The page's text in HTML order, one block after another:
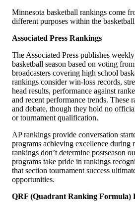
Minnesota basketball rankings come
different purposes within the
Associated Press Rankings
The Associated Press publishes
basketball season based on voting
broadcasters covering high school
rankings consider win-loss records,
head results, performance against
and recent performance trends. These
and debate, though they hold no
or tournament qualification.
AP rankings provide conversation
programs achieving excellence during
rankings don’t determine postseason
programs take pride in rankings
that section tournament success
opportunities.
QRF (Quadrant Ranking Formula)